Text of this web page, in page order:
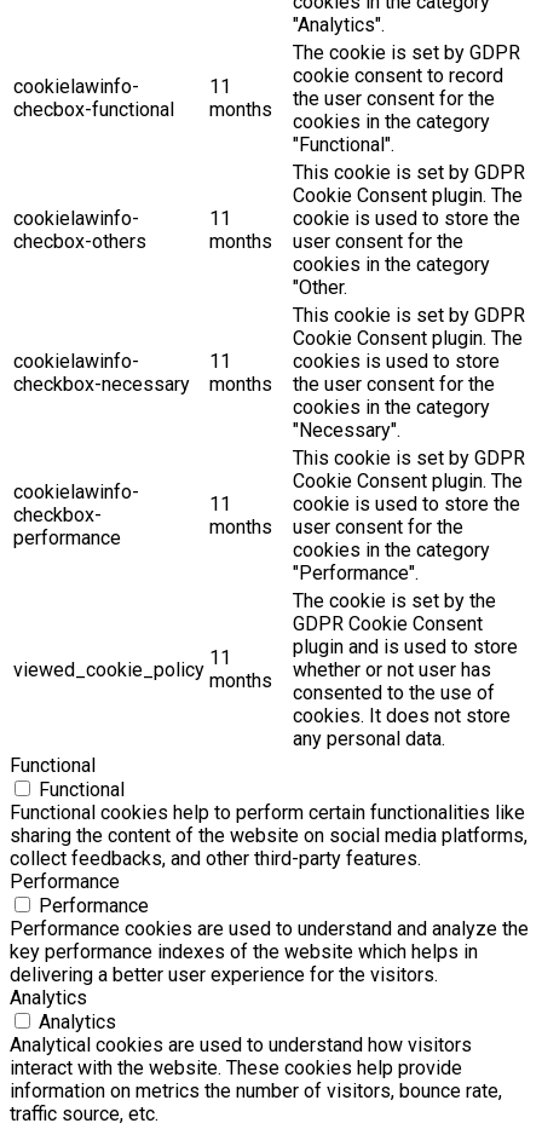
"Analytics".
cookielawinfo-
checbox-functional
11
months
The cookie is set by GDPR
cookie consent to record
the user consent for the
cookies in the category
"Functional".
cookielawinfo-
checbox-others
11
months
This cookie is set by GDPR
Cookie Consent plugin. The
cookie is used to store the
user consent for the
cookies in the category
"Other.
cookielawinfo-
checkbox-necessary
11
months
This cookie is set by GDPR
Cookie Consent plugin. The
cookies is used to store
the user consent for the
cookies in the category
"Necessary".
cookielawinfo-
checkbox-
performance
11
months
This cookie is set by GDPR
Cookie Consent plugin. The
cookie is used to store the
user consent for the
cookies in the category
"Performance".
viewed_cookie_policy
11
months
The cookie is set by the
GDPR Cookie Consent
plugin and is used to store
whether or not user has
consented to the use of
cookies. It does not store
any personal data.
Functional
Functional
Functional cookies help to perform certain functionalities like
sharing the content of the website on social media platforms,
collect feedbacks, and other third-party features.
Performance
Performance
Performance cookies are used to understand and analyze the
key performance indexes of the website which helps in
delivering a better user experience for the visitors.
Analytics
Analytics
Analytical cookies are used to understand how visitors
interact with the website. These cookies help provide
information on metrics the number of visitors, bounce rate,
traffic source, etc.